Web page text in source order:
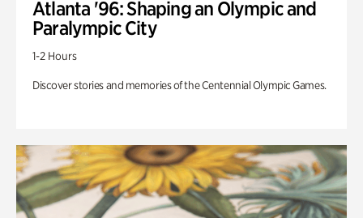
Atlanta '96: Shaping an Olympic and
Paralympic City
1-2 Hours
Discover stories and memories of the Centennial Olympic Games.